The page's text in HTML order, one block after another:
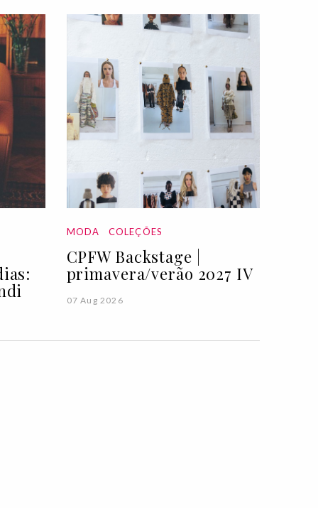
MODA COLEÇÕES
CPFW Backstage |
primavera/verão 2027 IV
07 Aug 2026